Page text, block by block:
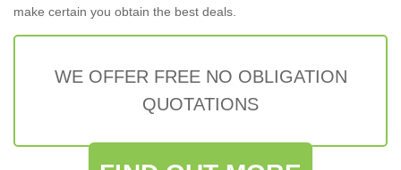
make certain you obtain the best deals.
WE OFFER FREE NO OBLIGATION
QUOTATIONS